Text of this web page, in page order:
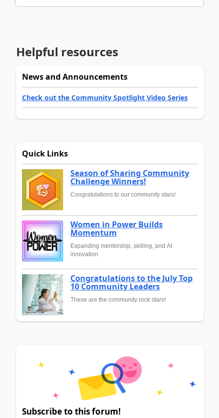
Helpful resources
News and Announcements
Check out the Community Spotlight Video Series
Quick Links
Season of Sharing Community
Challenge Winners!
Congratulations to our community stars!
Women in Power Builds
Momentum
Expanding mentorship, skilling, and AI
innovation
Congratulations to the July Top
10 Community Leaders
These are the community rock stars!
Subscribe to this forum!